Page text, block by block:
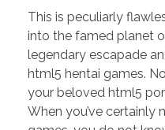
This is peculiarly
into the famed planet
legendary escapade
html5 hentai games.
your beloved html5
When you’ve certainly